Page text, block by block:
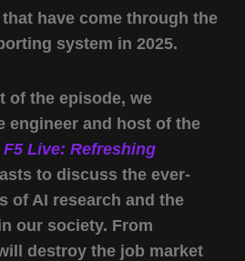
have come through the
system in 2025.
of the episode, we
engineer and host of the
F5 Live: Refreshing
to discuss the ever-
of AI research and the
our society. From
destroy the job market